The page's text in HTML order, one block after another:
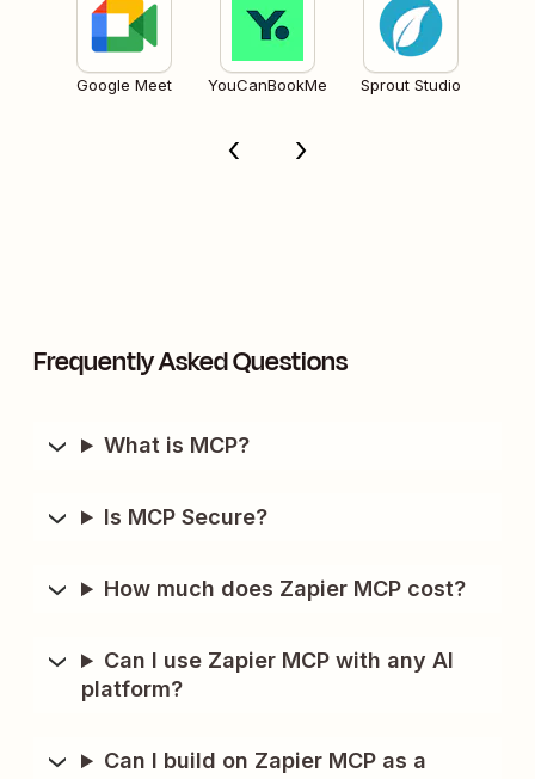
Google Meet YouCanBookMe Sprout Studio
Frequently Asked Questions
What is MCP?
Is MCP Secure?
How much does Zapier MCP cost?
Can I use Zapier MCP with any AI
platform?
Can I build on Zapier MCP as a